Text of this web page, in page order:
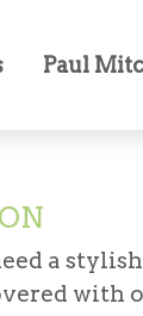
Paul
a
with